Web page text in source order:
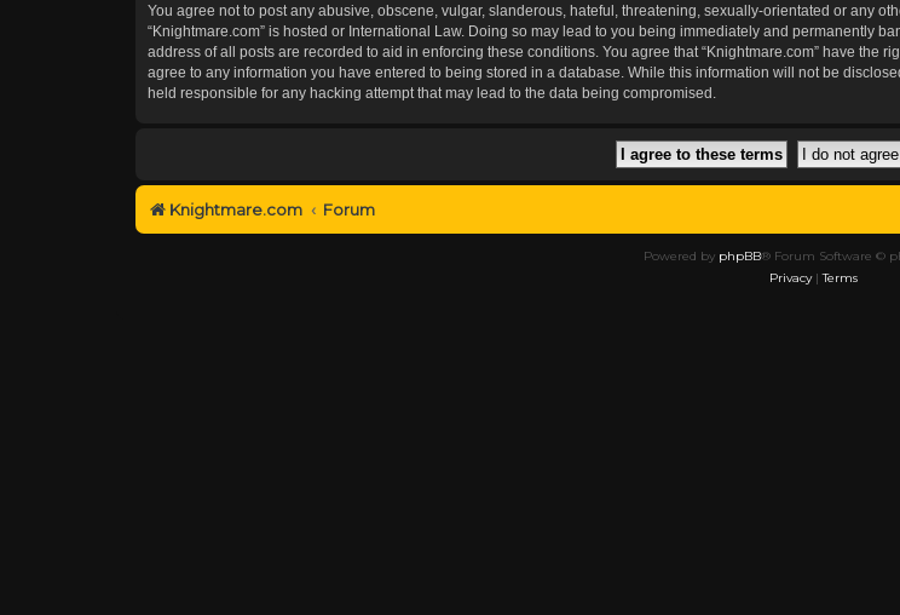
You agree not to post any abusive, obscene, vulgar, slanderous, hateful, threatening, sexually-orientated or any
“Knightmare.com” is hosted or International Law. Doing so may lead to you being immediately and permanently
address of all posts are recorded to aid in enforcing these conditions. You agree that “Knightmare.com” have the
agree to any information you have entered to being stored in a database. While this information will not be
held responsible for any hacking attempt that may lead to the data being compromised.
Knightmare.com Forum
Powered by phpBB® Forum Software ©
Privacy|Terms